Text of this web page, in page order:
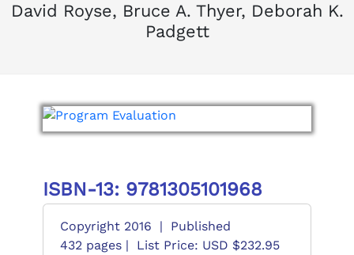
David Royse, Bruce A. Thyer, Deborah K.
Padgett
ISBN-13: 9781305101968
Copyright 2016 |
Published
432 pages |
List Price: USD $232.95